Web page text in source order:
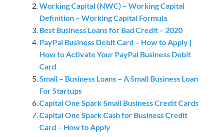
Working Capital (NWC) – Working Capital
Definition – Working Capital Formula
Best Business Loans for Bad Credit – 2020
PayPal Business Debit Card – How to Apply |
How to Activate Your PayPal Business Debit
Card
Small – Business Loans – A Small Business Loan
For Startups
Capital One Spark Small Business Credit Cards
Capital One Spark Cash for Business Credit
Card – How to Apply